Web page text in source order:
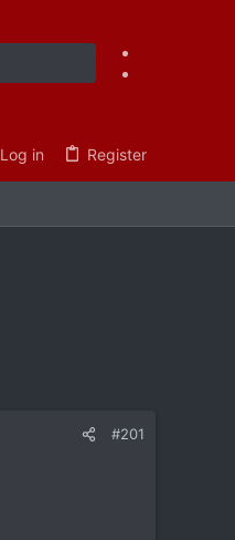
Log in Register
#201